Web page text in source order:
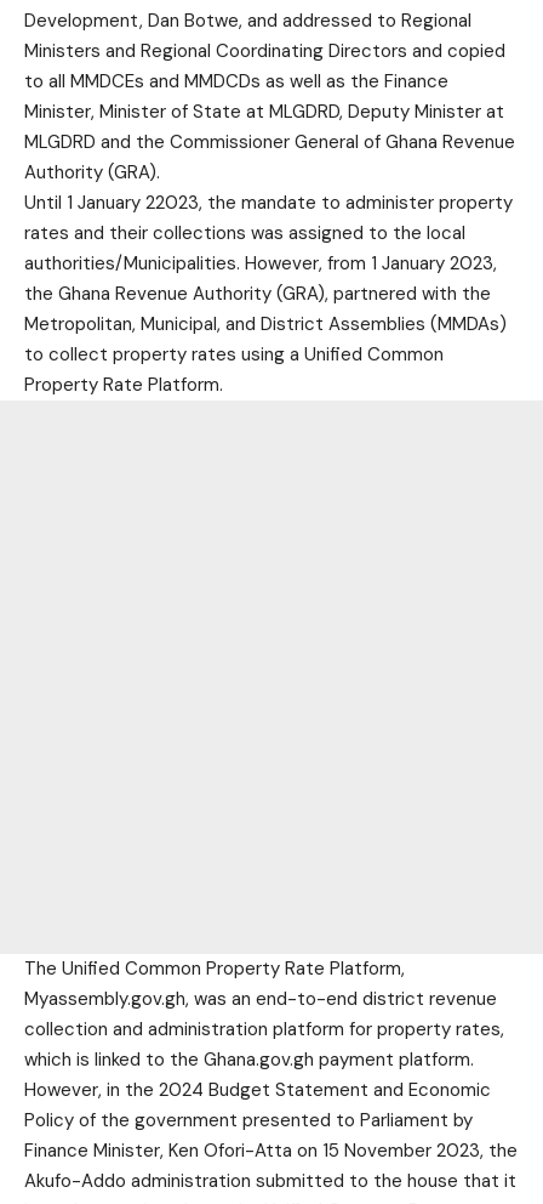
Development, Dan Botwe, and addressed to Regional
Ministers and Regional Coordinating Directors and copied
to all MMDCEs and MMDCDs as well as the Finance
Minister, Minister of State at MLGDRD, Deputy Minister at
MLGDRD and the Commissioner General of Ghana Revenue
Authority (GRA).
Until 1 January 22023, the mandate to administer property
rates and their collections was assigned to the local
authorities/Municipalities. However, from 1 January 2023,
the Ghana Revenue Authority (GRA), partnered with the
Metropolitan, Municipal, and District Assemblies (MMDAs)
to collect property rates using a Unified Common
Property Rate Platform.
The Unified Common Property Rate Platform,
Myassembly.gov.gh, was an end-to-end district revenue
collection and administration platform for property rates,
which is linked to the Ghana.gov.gh payment platform.
However, in the 2024 Budget Statement and Economic
Policy of the government presented to Parliament by
Finance Minister, Ken Ofori-Atta on 15 November 2023, the
Akufo-Addo administration submitted to the house that it